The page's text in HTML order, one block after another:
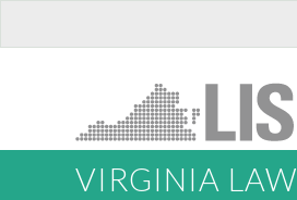
VIRGINIA LAW